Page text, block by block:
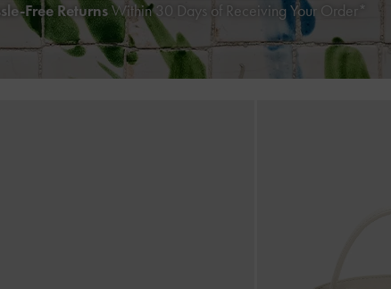
Free ReturnsWithin 30 Days of Receiving Your Order*